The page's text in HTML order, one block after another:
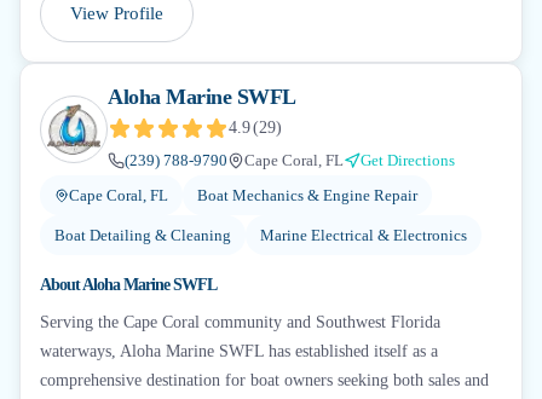
View Profile
Aloha Marine SWFL
4.9(29)
(239) 788-9790
Cape Coral, FL
Get Directions
Cape Coral, FL
Boat Mechanics & Engine Repair
Boat Detailing & Cleaning Marine Electrical & Electronics
AboutAloha Marine SWFL
Serving the Cape Coral community and Southwest Florida
waterways, Aloha Marine SWFL has established itself as a
comprehensive destination for boat owners seeking both sales and